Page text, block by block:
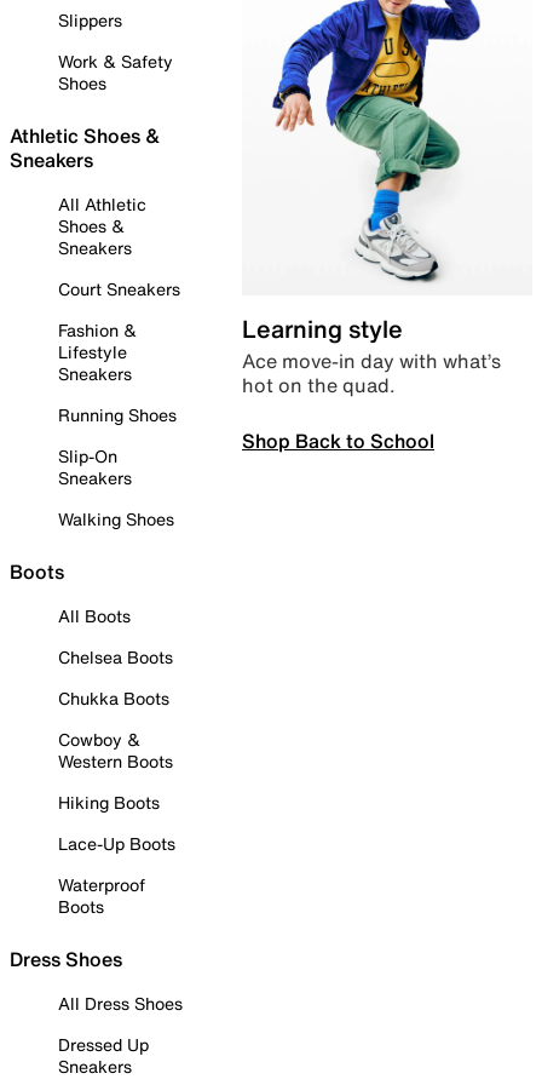
Slippers
Work & Safety
Shoes
Athletic Shoes &
Sneakers
All Athletic
Shoes &
Sneakers
Court Sneakers
Fashion &
Lifestyle
Sneakers
Running Shoes
Slip-On
Sneakers
Walking Shoes
Boots
All Boots
Chelsea Boots
Chukka Boots
Cowboy &
Western Boots
Hiking Boots
Lace-Up Boots
Waterproof
Boots
Dress Shoes
All Dress Shoes
Dressed Up
Sneakers
Learning style
Ace move-in day with what’s
hot on the quad.
Shop Back to School